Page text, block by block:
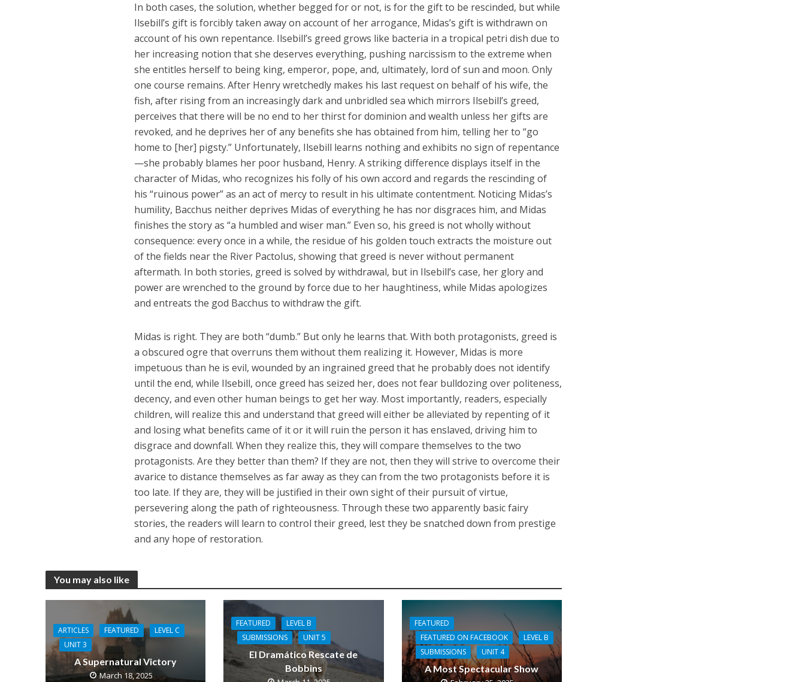
In both cases, the solution, whether begged for or not, is for the gift to be rescinded, but while
Ilsebill’s gift is forcibly taken away on account of her arrogance, Midas’s gift is withdrawn on
account of his own repentance. Ilsebill’s greed grows like bacteria in a tropical petri dish due to
her increasing notion that she deserves everything, pushing narcissism to the extreme when
she entitles herself to being king, emperor, pope, and, ultimately, lord of sun and moon. Only
one course remains. After Henry wretchedly makes his last request on behalf of his wife, the
fish, after rising from an increasingly dark and unbridled sea which mirrors Ilsebill’s greed,
perceives that there will be no end to her thirst for dominion and wealth unless her gifts are
revoked, and he deprives her of any benefits she has obtained from him, telling her to “go
home to [her] pigsty.” Unfortunately, Ilsebill learns nothing and exhibits no sign of repentance
—she probably blames her poor husband, Henry. A striking difference displays itself in the
character of Midas, who recognizes his folly of his own accord and regards the rescinding of
his “ruinous power” as an act of mercy to result in his ultimate contentment. Noticing Midas’s
humility, Bacchus neither deprives Midas of everything he has nor disgraces him, and Midas
finishes the story as “a humbled and wiser man.” Even so, his greed is not wholly without
consequence: every once in a while, the residue of his golden touch extracts the moisture out
of the fields near the River Pactolus, showing that greed is never without permanent
aftermath. In both stories, greed is solved by withdrawal, but in Ilsebill’s case, her glory and
power are wrenched to the ground by force due to her haughtiness, while Midas apologizes
and entreats the god Bacchus to withdraw the gift.
Midas is right. They are both “dumb.” But only he learns that. With both protagonists, greed is
a obscured ogre that overruns them without them realizing it. However, Midas is more
impetuous than he is evil, wounded by an ingrained greed that he probably does not identify
until the end, while Ilsebill, once greed has seized her, does not fear bulldozing over politeness,
decency, and even other human beings to get her way. Most importantly, readers, especially
children, will realize this and understand that greed will either be alleviated by repenting of it
and losing what benefits came of it or it will ruin the person it has enslaved, driving him to
disgrace and downfall. When they realize this, they will compare themselves to the two
protagonists. Are they better than them? If they are not, then they will strive to overcome their
avarice to distance themselves as far away as they can from the two protagonists before it is
too late. If they are, they will be justified in their own sight of their pursuit of virtue,
persevering along the path of righteousness. Through these two apparently basic fairy
stories, the readers will learn to control their greed, lest they be snatched down from prestige
and any hope of restoration.
You may also like
ARTICLES FEATURED
LEVEL C
UNIT 3
A Supernatural Victory
March 18, 2025
FEATURED
LEVEL B
SUBMISSIONS
UNIT 5
El Dramático Rescate de
Bobbins
FEATURED
FEATURED ON FACEBOOK
LEVEL B
SUBMISSIONS
UNIT 4
A Most Spectacular Show